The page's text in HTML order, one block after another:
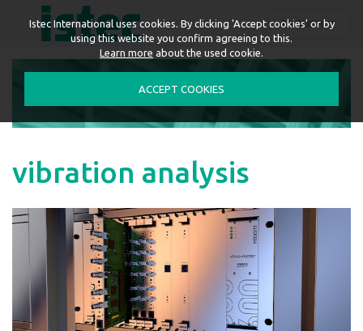
ENGLISH
vibration analysis
Istec International uses cookies. By clicking 'Accept cookies' or by
using this website you confirm agreeing to this.
Learn more about the used cookie.
ACCEPT COOKIES